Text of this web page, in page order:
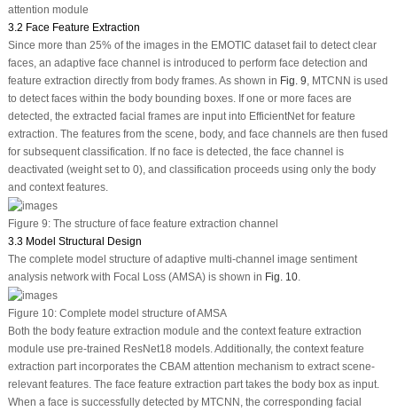
attention module
3.2 Face Feature Extraction
Since more than 25% of the images in the EMOTIC dataset fail to detect clear
faces, an adaptive face channel is introduced to perform face detection and
feature extraction directly from body frames. As shown in Fig. 9, MTCNN is used
to detect faces within the body bounding boxes. If one or more faces are
detected, the extracted facial frames are input into EfficientNet for feature
extraction. The features from the scene, body, and face channels are then fused
for subsequent classification. If no face is detected, the face channel is
deactivated (weight set to 0), and classification proceeds using only the body
and context features.
Figure 9:The structure of face feature extraction channel
3.3 Model Structural Design
The complete model structure of adaptive multi-channel image sentiment
analysis network with Focal Loss (AMSA) is shown in Fig. 10.
Figure 10:Complete model structure of AMSA
Both the body feature extraction module and the context feature extraction
module use pre-trained ResNet18 models. Additionally, the context feature
extraction part incorporates the CBAM attention mechanism to extract scene-
relevant features. The face feature extraction part takes the body box as input.
When a face is successfully detected by MTCNN, the corresponding facial